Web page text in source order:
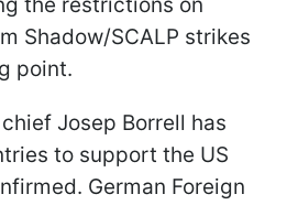
the restrictions on
Shadow/SCALP strikes
point.
Josep Borrell has
to support the US
German Foreign